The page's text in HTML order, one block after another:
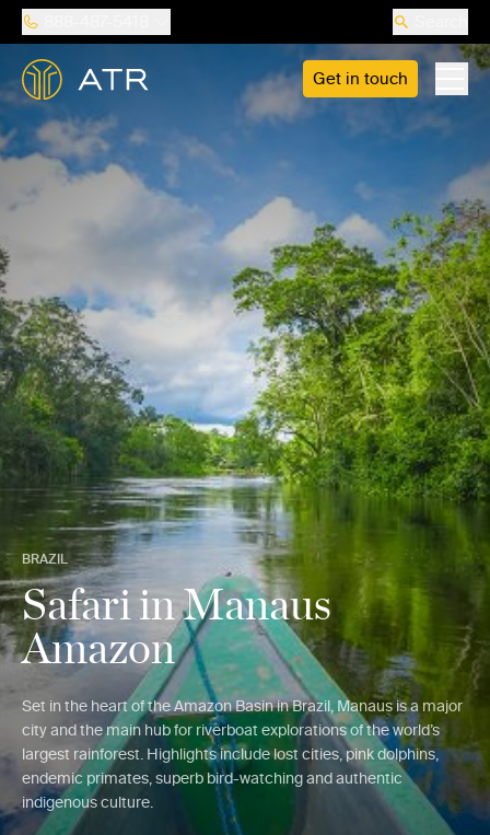
Get in touch
BRAZIL
Safari in Manaus
Amazon
Set in the heart of the Amazon Basin in Brazil, Manaus is a major
city and the main hub for riverboat explorations of the world’s
largest rainforest. Highlights include lost cities, pink dolphins,
endemic primates, superb bird-watching and authentic
indigenous culture.